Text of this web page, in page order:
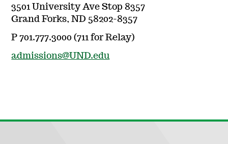
3501 University Ave Stop 8357
Grand Forks, ND 58202-8357
P 701.777.3000 (711 for Relay)
admissions@UND.edu